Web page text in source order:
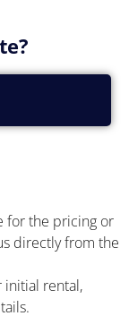
for the pricing or
directly from the
rental,